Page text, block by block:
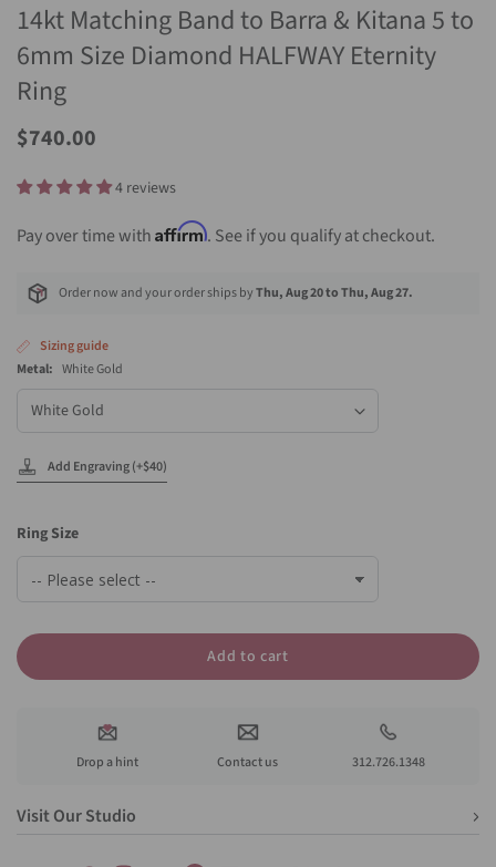
14kt Matching Band to Barra & Kitana 5 to
6mm Size Diamond HALFWAY Eternity
Ring
$740.00
4 reviews
Pay over time with Affirm. See if you qualify at checkout.
Order now and your order ships byThu, Aug 20 to Thu, Aug 27.
Sizing guide
Metal: White Gold
Add Engraving (+$40)
Ring Size
Add to cart
Drop a hint Contact us 312.726.1348
Visit Our Studio